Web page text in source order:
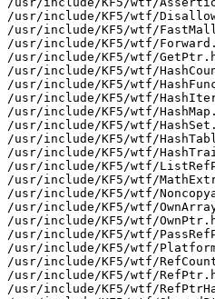
/usr/include/KF5/wtf/
/usr/include/KF5/wtf/
/usr/include/KF5/wtf/
/usr/include/KF5/wtf/
/usr/include/KF5/wtf/
/usr/include/KF5/wtf/
/usr/include/KF5/wtf/
/usr/include/KF5/wtf/
/usr/include/KF5/wtf/
/usr/include/KF5/wtf/
/usr/include/KF5/wtf/
/usr/include/KF5/wtf/
/usr/include/KF5/wtf/
/usr/include/KF5/wtf/
/usr/include/KF5/wtf/
/usr/include/KF5/wtf/
/usr/include/KF5/wtf/
/usr/include/KF5/wtf/
/usr/include/KF5/wtf/
/usr/include/KF5/wtf/
/usr/include/KF5/wtf/